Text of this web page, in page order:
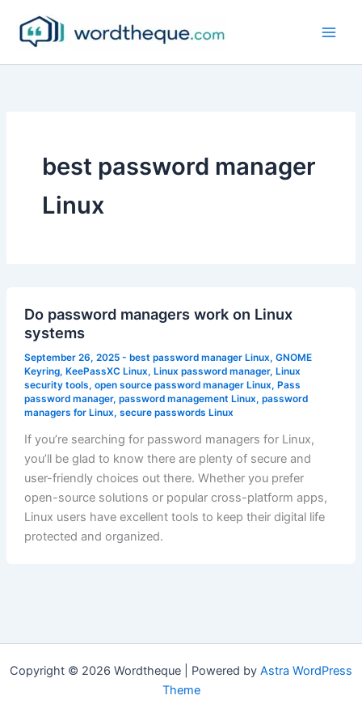
content
best password manager
Linux
Do password managers work on Linux
systems
September 26, 2025 - best password manager Linux, GNOME
Keyring, KeePassXC Linux, Linux password manager, Linux
security tools, open source password manager Linux, Pass
password manager, password management Linux, password
managers for Linux, secure passwords Linux
If you’re searching for password managers for Linux,
you’ll be glad to know there are plenty of secure and
user-friendly choices out there. Whether you prefer
open-source solutions or popular cross-platform apps,
Linux users have excellent tools to keep their digital life
protected and organized.
Copyright © 2026 Wordtheque | Powered by Astra WordPress
Theme